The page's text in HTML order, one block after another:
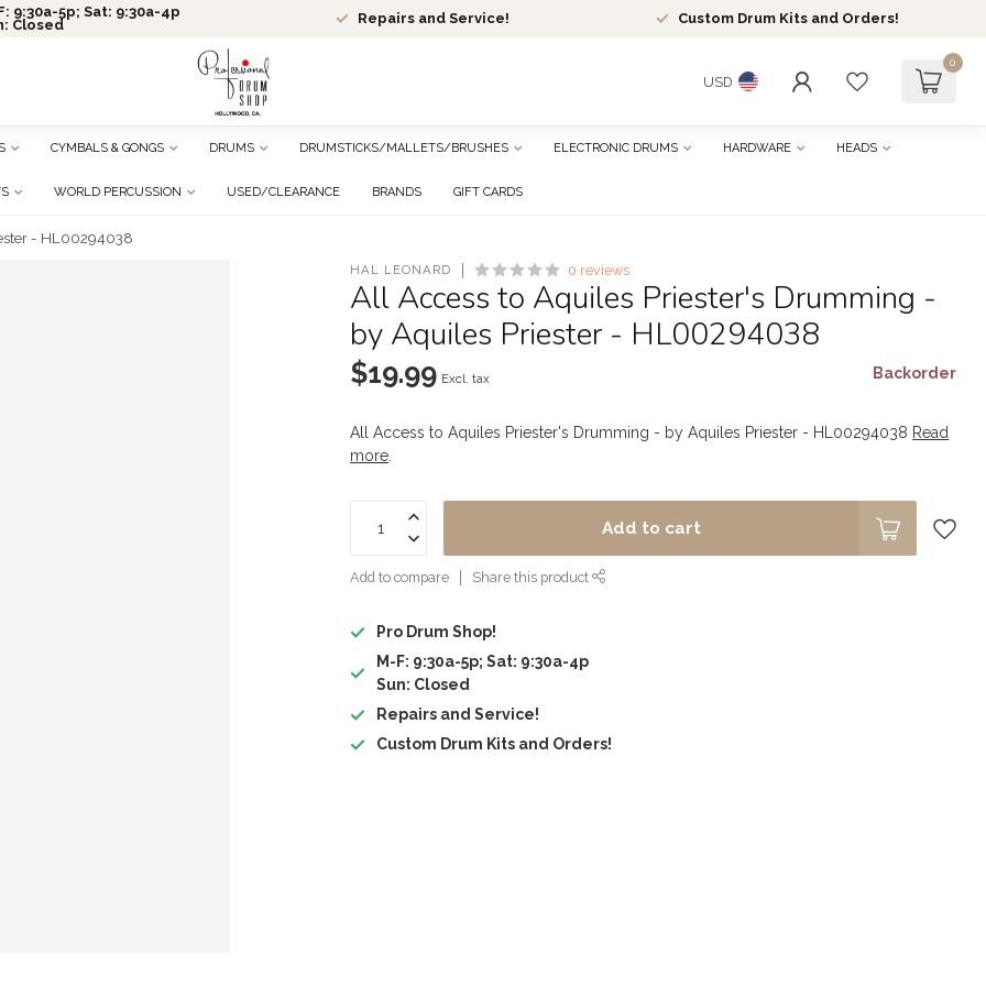
9:30a-5p; Sat: 9:30a-4p
Closed
Repairs and Service! Custom Drum Kits and Orders!
USD
0
CYMBALS & GONGS DRUMS DRUMSTICKS/MALLETS/BRUSHES ELECTRONIC DRUMS HARDWARE HEADS
WORLD PERCUSSION USED/CLEARANCE BRANDS GIFT CARDS
- HL00294038
HAL LEONARD 0 reviews
All Access to Aquiles Priester's Drumming -
by Aquiles Priester - HL00294038
$19.99 Excl. tax Backorder
All Access to Aquiles Priester's Drumming - by Aquiles Priester - HL00294038 Read
more
Add to cart
Add to compare Share this product
Pro Drum Shop!
M-F: 9:30a-5p; Sat: 9:30a-4p
Sun: Closed
Repairs and Service!
Custom Drum Kits and Orders!